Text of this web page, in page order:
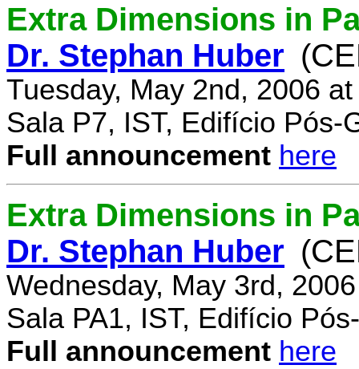
Extra Dimensions in
Dr. Stephan Huber
Tuesday, May 2nd, 2006
Sala P7, IST, Edifício Pós-
Full announcement here
Extra Dimensions in
Dr. Stephan Huber
Wednesday, May 3rd,
Sala PA1, IST, Edifício
Full announcement here